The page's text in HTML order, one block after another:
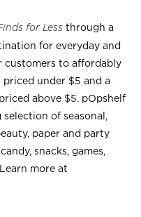
for Less through a
for everyday and
customers to affordably
under $5 and a
above $5. pOpshelf
of seasonal,
paper and party
snacks, games,
more at